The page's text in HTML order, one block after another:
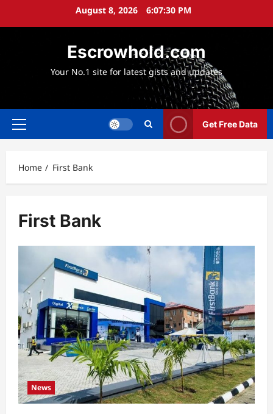
August 8, 2026 6:07:31 PM
Escrowhold.com
Your No.1 site for latest gists and updates
Primary
Get Free Data
Home First Bank
First Bank
News